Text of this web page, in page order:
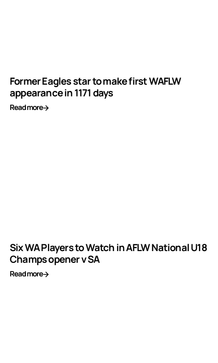
Former Eagles star to make first WAFLW
appearance in 1171 days
Read more
Six WA Players to Watch in AFLW National U18
Champs opener v SA
Read more